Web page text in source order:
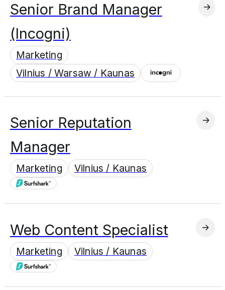
Senior Brand Manager
(Incogni)
Marketing
Vilnius / Warsaw / Kaunas
Senior Reputation
Manager
Marketing Vilnius / Kaunas
Web Content Specialist
Marketing Vilnius / Kaunas